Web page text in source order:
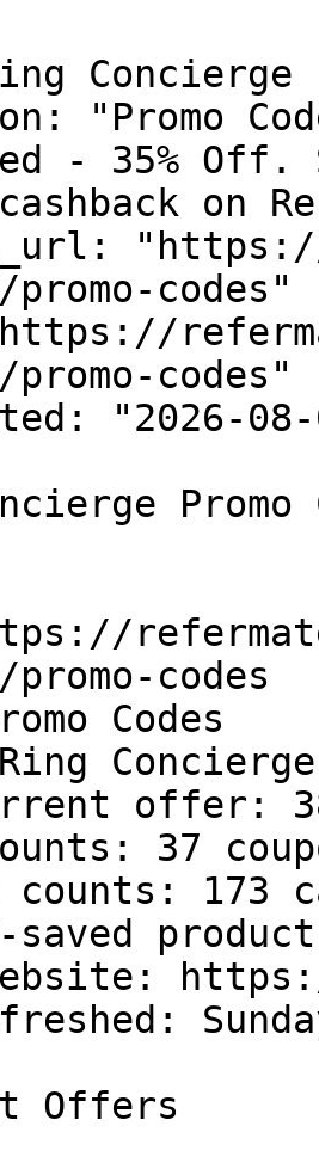
Concierge
"Promo
- 35% Off.
on
codes"
codes"
"2026-08-
codes
Codes
Concierge
offer:
37
counts: 173
saved
Offers